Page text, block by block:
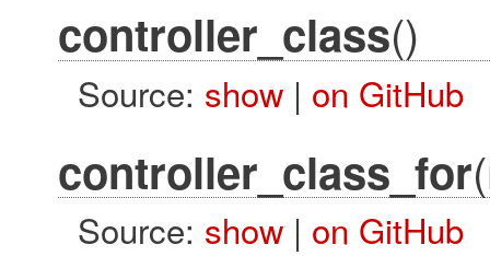
controller_class()
Source: show| on GitHub
controller_class_for
Source: show| on GitHub